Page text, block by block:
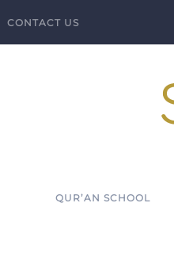
CONTACT US
QUR’AN SCHOOL